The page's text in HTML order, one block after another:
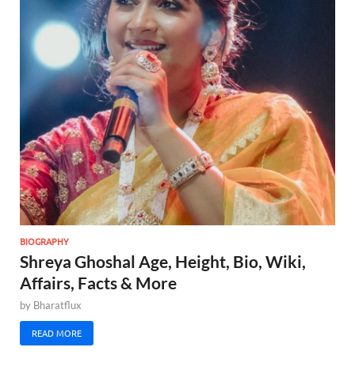
BIOGRAPHY
Shreya Ghoshal Age, Height, Bio, Wiki,
Affairs, Facts & More
by Bharatflux
READ MORE